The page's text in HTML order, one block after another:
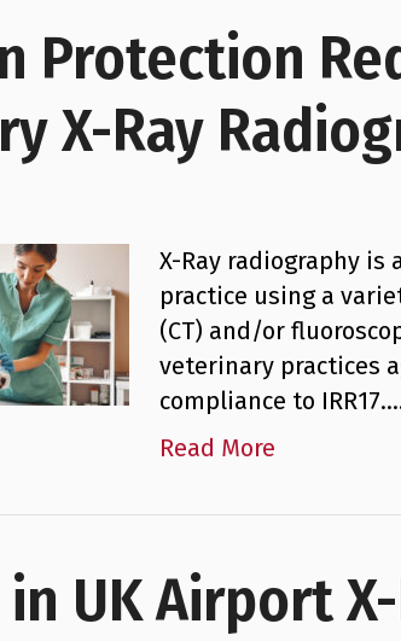
Protection
X-Ray
X-Ray radiography
practice using a
(CT) and/or
veterinary practices
compliance to
Read More
in UK Airport